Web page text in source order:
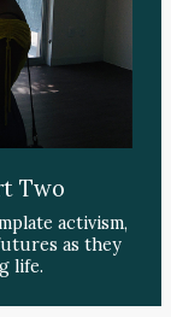
Two
activism,
as they
life.